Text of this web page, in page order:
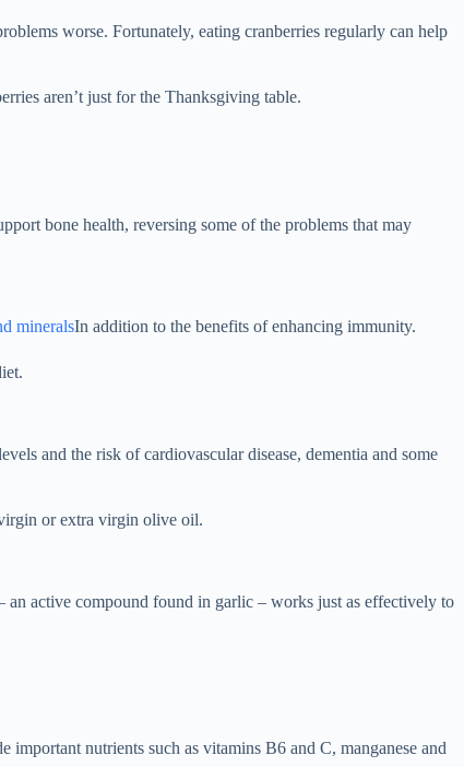
worse. Fortunately, eating cranberries regularly can help
aren’t just for the Thanksgiving table.
bone health, reversing some of the problems that may
mineralsIn addition to the benefits of enhancing immunity.
and the risk of cardiovascular disease, dementia and some
or extra virgin olive oil.
an active compound found in garlic – works just as effectively to
nutrients such as vitamins B6 and C, manganese and